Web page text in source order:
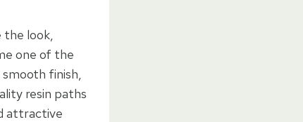
the look,
one of the
finish,
resin paths
attractive